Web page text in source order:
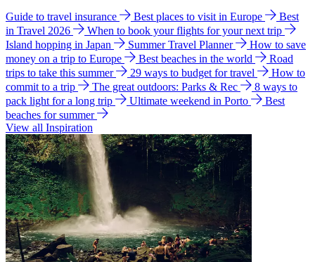
Guide to travel insurance Best places to visit in Europe
Best
in Travel 2026
When to book your flights for your next trip
Island hopping in Japan
Summer Travel Planner
How to save
money on a trip to Europe
Best beaches in the world
Road
trips to take this summer
29 ways to budget for travel
How to
commit to a trip
The great outdoors: Parks & Rec
8 ways to
pack light for a long trip
Ultimate weekend in Porto
Best
beaches for summer
View all Inspiration